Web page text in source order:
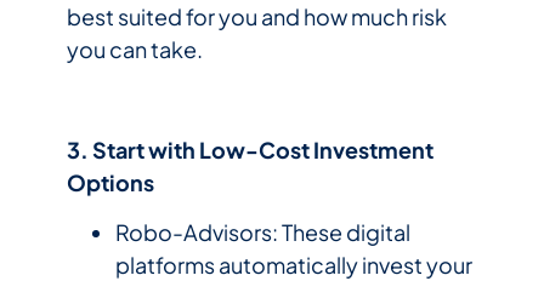
best suited for you and how much risk
you can take.
3. Start with Low-Cost Investment
Options
Robo-Advisors: These digital
platforms automatically invest your